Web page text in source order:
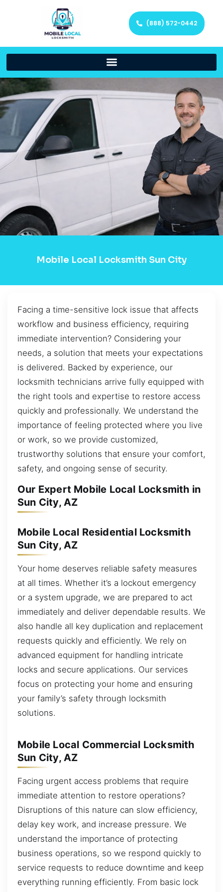
(888) 572-0442
Mobile Local Locksmith Sun City
Facing a time-sensitive lock issue that affects
workflow and business efficiency, requiring
immediate intervention? Considering your
needs, a solution that meets your expectations
is delivered. Backed by experience, our
locksmith technicians arrive fully equipped with
the right tools and expertise to restore access
quickly and professionally. We understand the
importance of feeling protected where you live
or work, so we provide customized,
trustworthy solutions that ensure your comfort,
safety, and ongoing sense of security.
Our Expert Mobile Local Locksmith in
Sun City, AZ
Mobile Local Residential Locksmith
Sun City, AZ
Your home deserves reliable safety measures
at all times. Whether it’s a lockout emergency
or a system upgrade, we are prepared to act
immediately and deliver dependable results. We
also handle all key duplication and replacement
requests quickly and efficiently. We rely on
advanced equipment for handling intricate
locks and secure applications. Our services
focus on protecting your home and ensuring
your family’s safety through locksmith
solutions.
Mobile Local Commercial Locksmith
Sun City, AZ
Facing urgent access problems that require
immediate attention to restore operations?
Disruptions of this nature can slow efficiency,
delay key work, and increase pressure. We
understand the importance of protecting
business operations, so we respond quickly to
service requests to reduce downtime and keep
everything running efficiently. From basic lock